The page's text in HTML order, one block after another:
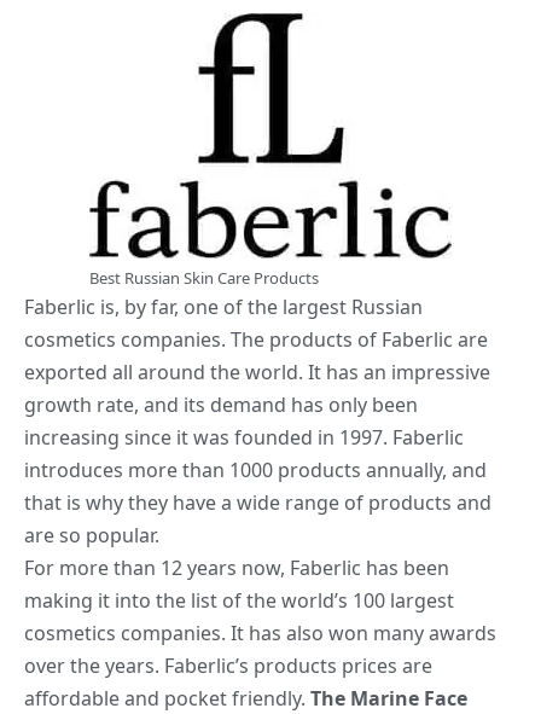
Best Russian Skin Care Products
Faberlic is, by far, one of the largest Russian
cosmetics companies. The products of Faberlic are
exported all around the world. It has an impressive
growth rate, and its demand has only been
increasing since it was founded in 1997. Faberlic
introduces more than 1000 products annually, and
that is why they have a wide range of products and
are so popular.
For more than 12 years now, Faberlic has been
making it into the list of the world’s 100 largest
cosmetics companies. It has also won many awards
over the years. Faberlic’s products prices are
affordable and pocket friendly. The Marine Face